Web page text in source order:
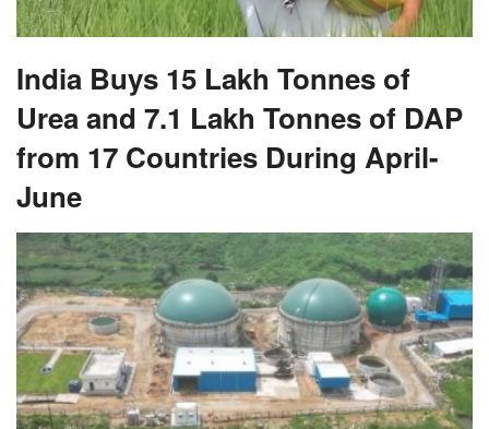
India Buys 15 Lakh Tonnes of
Urea and 7.1 Lakh Tonnes of DAP
from 17 Countries During April-
June